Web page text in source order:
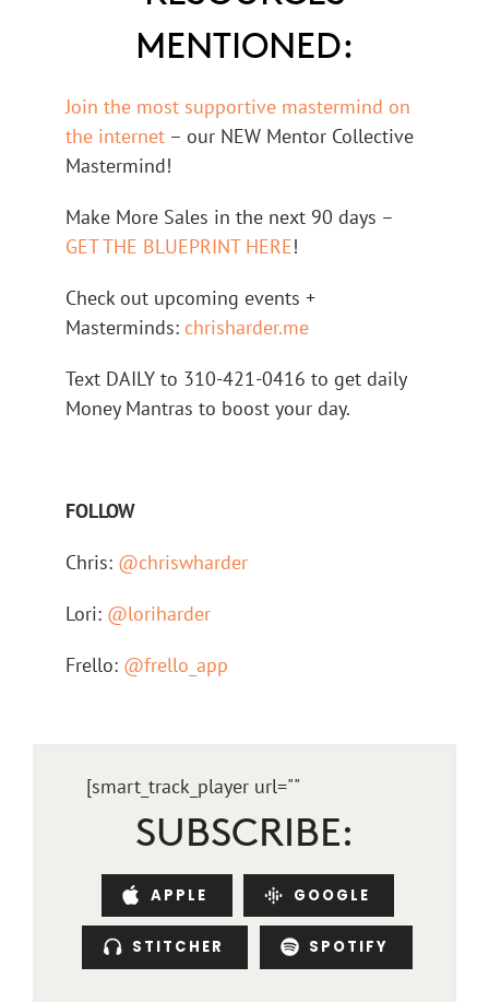
MENTIONED:
Join the most supportive mastermind on
the internet – our NEW Mentor Collective
Mastermind!
Make More Sales in the next 90 days –
GET THE BLUEPRINT HERE!
Check out upcoming events +
Masterminds: chrisharder.me
Text DAILY to 310-421-0416 to get daily
Money Mantras to boost your day.
FOLLOW
Chris: @chriswharder
Lori: @loriharder
Frello: @frello_app
[smart_track_player url=""
SUBSCRIBE:
APPLE GOOGLE
STITCHER SPOTIFY